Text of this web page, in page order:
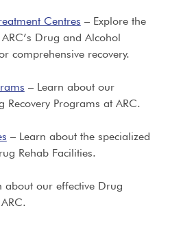
Centres – Explore the
Drug and Alcohol
comprehensive recovery.
– Learn about our
Recovery Programs at ARC.
– Learn about the specialized
Rehab Facilities.
about our effective Drug